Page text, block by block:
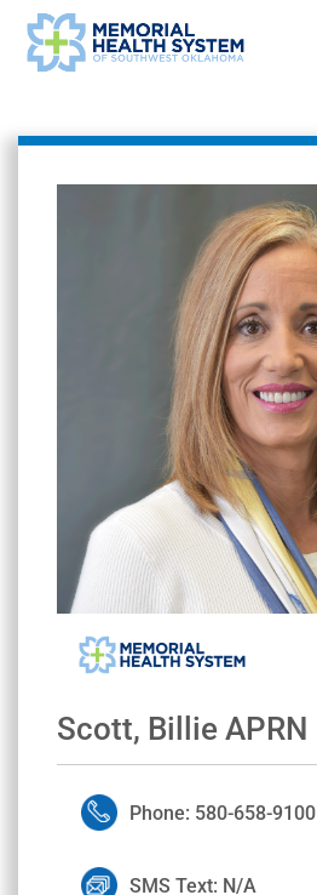
Scott, Billie APRN
Phone: 580-658-9100
SMS Text: N/A